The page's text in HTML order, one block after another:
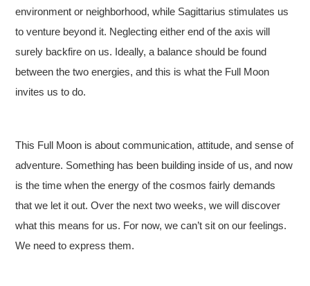
environment or neighborhood, while Sagittarius stimulates us
to venture beyond it. Neglecting either end of the axis will
surely backfire on us. Ideally, a balance should be found
between the two energies, and this is what the Full Moon
invites us to do.
This Full Moon is about communication, attitude, and sense of
adventure. Something has been building inside of us, and now
is the time when the energy of the cosmos fairly demands
that we let it out. Over the next two weeks, we will discover
what this means for us. For now, we can’t sit on our feelings.
We need to express them.